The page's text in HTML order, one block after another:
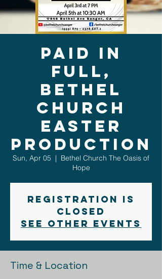
Paid In
Full,
Bethel
Church
Easter
Production
Sun, Apr 05
  |
Bethel Church The Oasis of
Hope
Registration is
closed
See other events
Time & Location